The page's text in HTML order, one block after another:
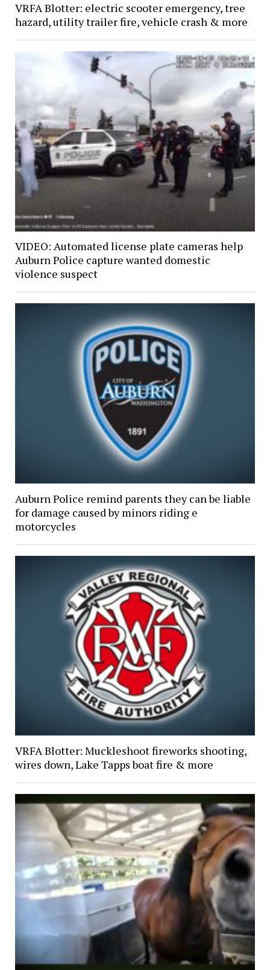
VRFA Blotter: electric scooter emergency, tree
hazard, utility trailer fire, vehicle crash & more
VIDEO: Automated license plate cameras help
Auburn Police capture wanted domestic
violence suspect
Auburn Police remind parents they can be liable
for damage caused by minors riding e
motorcycles
VRFA Blotter: Muckleshoot fireworks shooting,
wires down, Lake Tapps boat fire & more